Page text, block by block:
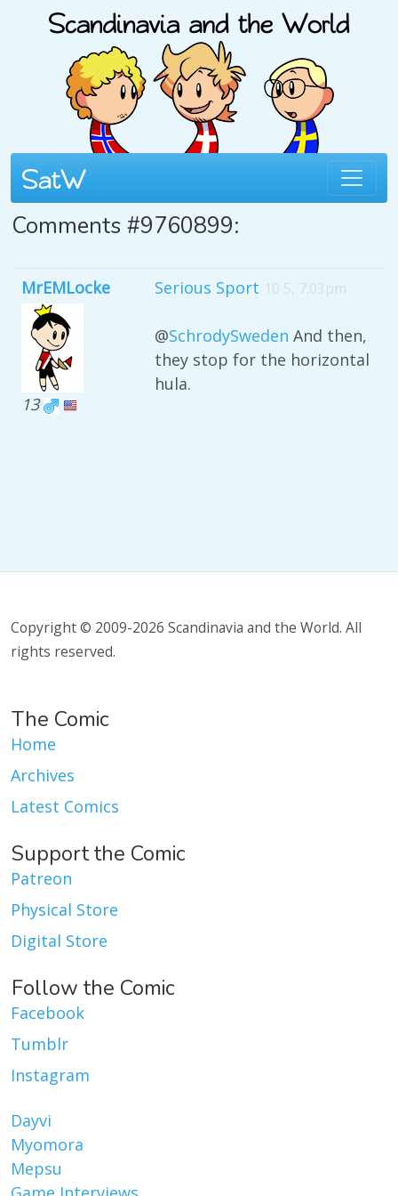
Comments #9760899:
MrEMLocke
13
Serious Sport 10 5, 7:03pm
@SchrodySweden And then,
they stop for the horizontal
hula.
Copyright © 2009-2026 Scandinavia and the World. All
rights reserved.
The Comic
Home
Archives
Latest Comics
Support the Comic
Patreon
Physical Store
Digital Store
Follow the Comic
Facebook
Tumblr
Instagram
Dayvi
Myomora
Mepsu